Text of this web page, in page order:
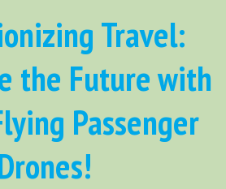
Travel:
the Future with
Passenger